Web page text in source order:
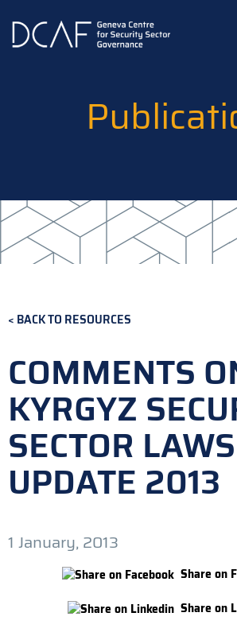
main
BACK TO RESOURCES
COMMENTS
KYRGYZ
SECTOR
UPDATE 2013
1 January, 2013
Share on
Share on